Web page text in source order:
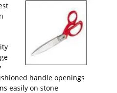
handle openings
easily on stone